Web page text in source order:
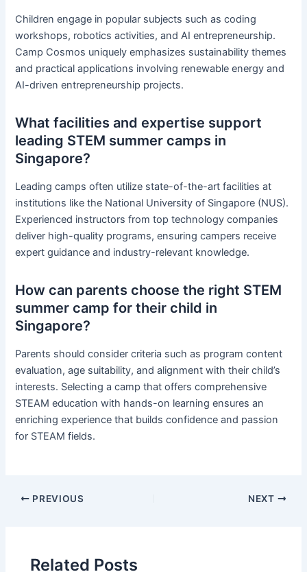
Children engage in popular subjects such as coding
workshops, robotics activities, and AI entrepreneurship.
Camp Cosmos uniquely emphasizes sustainability themes
and practical applications involving renewable energy and
AI-driven entrepreneurship projects.
What facilities and expertise support
leading STEM summer camps in
Singapore?
Leading camps often utilize state-of-the-art facilities at
institutions like the National University of Singapore (NUS).
Experienced instructors from top technology companies
deliver high-quality programs, ensuring campers receive
expert guidance and industry-relevant knowledge.
How can parents choose the right STEM
summer camp for their child in
Singapore?
Parents should consider criteria such as program content
evaluation, age suitability, and alignment with their child’s
interests. Selecting a camp that offers comprehensive
STEAM education with hands-on learning ensures an
enriching experience that builds confidence and passion
for STEAM fields.
PREVIOUS NEXT
Related Posts